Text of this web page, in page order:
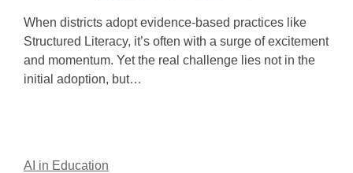
When districts adopt evidence-based practices like
Structured Literacy, it’s often with a surge of excitement
and momentum. Yet the real challenge lies not in the
initial adoption, but…
AI in Education